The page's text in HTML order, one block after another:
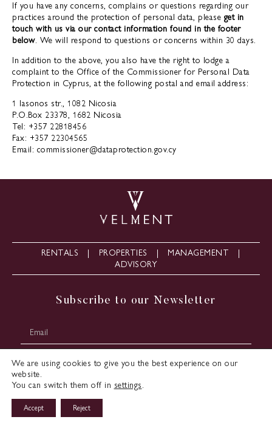
If you have any concerns, complains or questions regarding our
practices around the protection of personal data, please get in
touch with us via our contact information found in the footer
below. We will respond to questions or concerns within 30 days.
In addition to the above, you also have the right to lodge a
complaint to the Office of the Commissioner for Personal Data
Protection in Cyprus, at the following postal and email address:
1 Iasonos str., 1082 Nicosia
P.O.Box 23378, 1682 Nicosia
Tel: +357 22818456
Fax: +357 22304565
Email: commissioner@dataprotection.gov.cy
RENTALS PROPERTIES
MANAGEMENT
ADVISORY
Subscribe to our Newsletter
We are using cookies to give you the best experience on our
website.
You can switch them off in settings.
Accept Reject